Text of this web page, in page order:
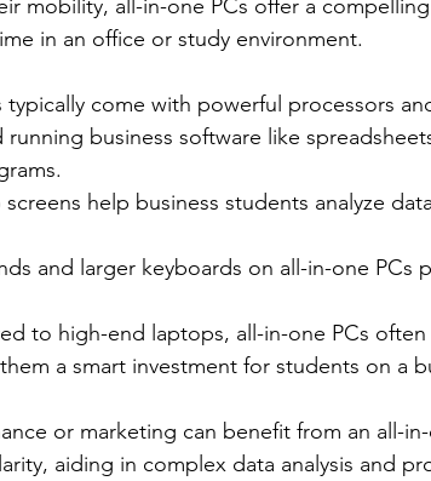
mobility, all-in-one PCs offer a
in an office or study environment.
typically come with powerful processors
business software like
screens help business students analyze
and larger keyboards on all-in-one
to high-end laptops, all-in-one PCs
a smart investment for students on a
or marketing can benefit from an all-in-
aiding in complex data analysis and